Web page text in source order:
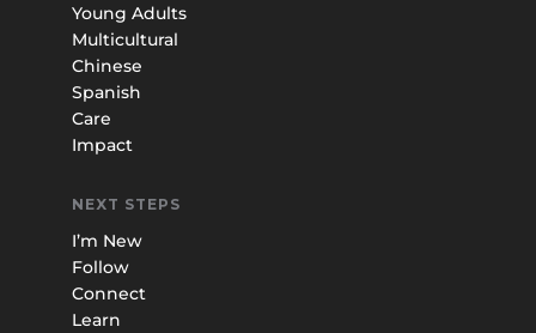
Young Adults
Multicultural
Chinese
Spanish
Care
Impact
NEXT STEPS
I’m New
Follow
Connect
Learn